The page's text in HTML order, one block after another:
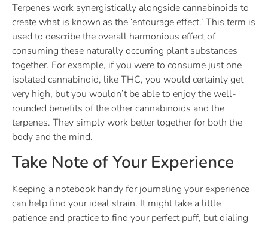
Terpenes work synergistically alongside cannabinoids to
create what is known as the ‘entourage effect.’ This term is
used to describe the overall harmonious effect of
consuming these naturally occurring plant substances
together. For example, if you were to consume just one
isolated cannabinoid, like THC, you would certainly get
very high, but you wouldn’t be able to enjoy the well-
rounded benefits of the other cannabinoids and the
terpenes. They simply work better together for both the
body and the mind.
Take Note of Your Experience
Keeping a notebook handy for journaling your experience
can help find your ideal strain. It might take a little
patience and practice to find your perfect puff, but dialing